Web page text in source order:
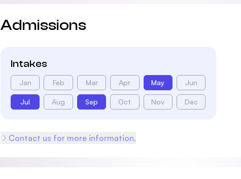
Admissions
Intakes
Jan Feb Mar Apr May Jun
Jul Aug Sep Oct Nov Dec
Contact us for more information.